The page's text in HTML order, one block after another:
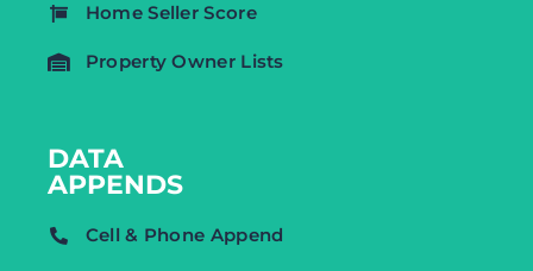
Home Seller Score
Property Owner Lists
DATA
APPENDS
Cell & Phone Append